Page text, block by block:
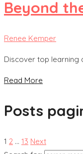
Beyond
Renee Kemper
Discover top learning
Read More
Posts
1 2 … 13 Next